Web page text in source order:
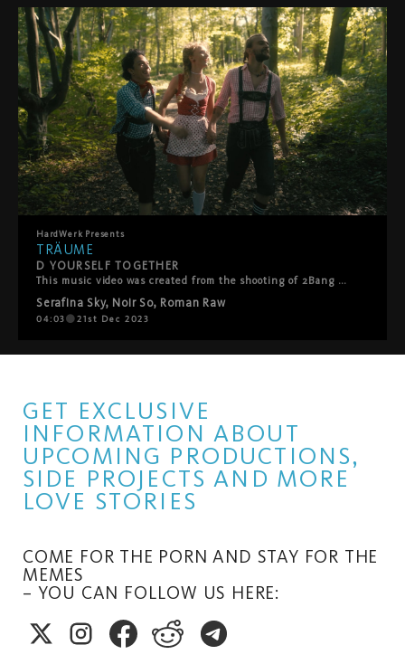
HardWerk Presents
TRÄUME
D YOURSELF TOGETHER
This music video was created from the shooting of 2Bang Serafina Sky! Enjoy!
Serafina Sky, Noir So, Roman Raw
04:03 21st Dec 2023
GET EXCLUSIVE
INFORMATION ABOUT
UPCOMING PRODUCTIONS,
SIDE PROJECTS AND MORE
LOVE STORIES
COME FOR THE PORN AND STAY FOR THE
MEMES
– YOU CAN FOLLOW US HERE: